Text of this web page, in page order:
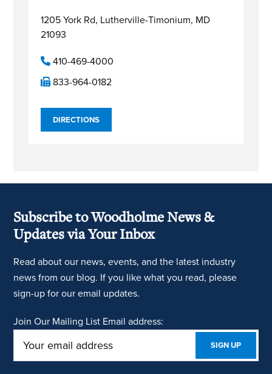
1205 York Rd, Lutherville-Timonium, MD
21093
410-469-4000
833-964-0182
DIRECTIONS
Subscribe to Woodholme News &
Updates via Your Inbox
Read about our news, events, and the latest industry
news from our blog. If you like what you read, please
sign-up for our email updates.
Join Our Mailing List Email address: